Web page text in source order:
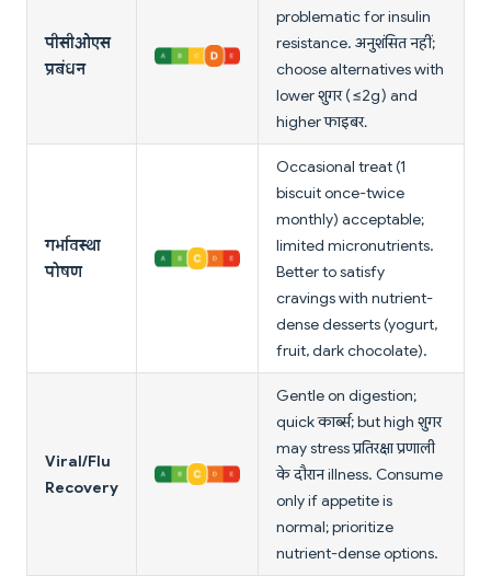
पीसीओएस
प्रबंधन
problematic for insulin
resistance. अनुशंसित नहीं;
choose alternatives with
lower शुगर (≤2g) and
higher फाइबर.
गर्भावस्था
पोषण
Occasional treat (1
biscuit once-twice
monthly) acceptable;
limited micronutrients.
Better to satisfy
cravings with nutrient-
dense desserts (yogurt,
fruit, dark chocolate).
Viral/Flu
Recovery
Gentle on digestion;
quick कार्ब्स; but high शुगर
may stress प्रतिरक्षा प्रणाली
के दौरान illness. Consume
only if appetite is
normal; prioritize
nutrient-dense options.